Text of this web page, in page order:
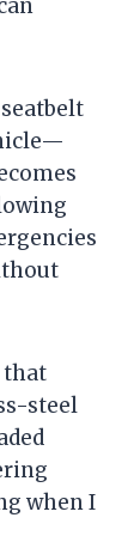
that
steel
when I